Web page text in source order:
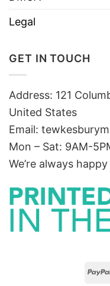
Legal
GET IN TOUCH
Address: 121
United States
Email:
Mon – Sat: 9AM-
We’re always